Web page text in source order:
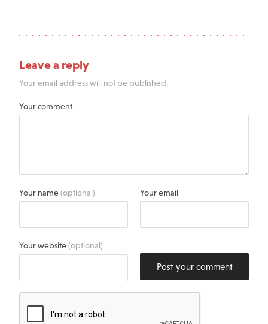
Leave a reply
Your email address will not be published.
Your comment
Your name(optional) Your email
Your website(optional)
Post your comment